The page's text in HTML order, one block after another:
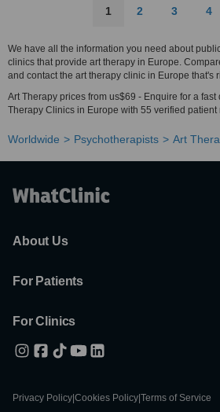
1 2 3 4
We have all the information you need about
clinics that provide art therapy in Europe.
and contact the art therapy clinic in Europe that's
Art Therapy prices from us$69 - Enquire for a
Therapy Clinics in Europe with 55 verified patient
Worldwide Psychotherapists Art
About Us
For Patients
For Clinics
Privacy Policy Cookies Policy Terms of Service